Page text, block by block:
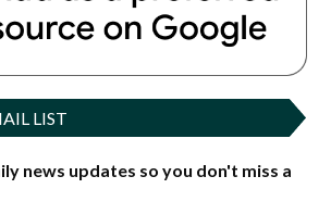
LIST
news updates so you don't miss a